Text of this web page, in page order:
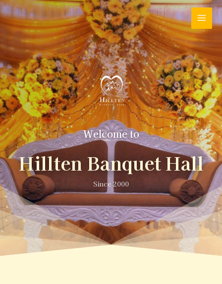
Welcome to
Hillten Banquet Hall
Since 2000